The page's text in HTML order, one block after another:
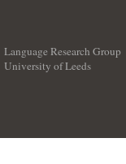
Language Research Group
University of Leeds